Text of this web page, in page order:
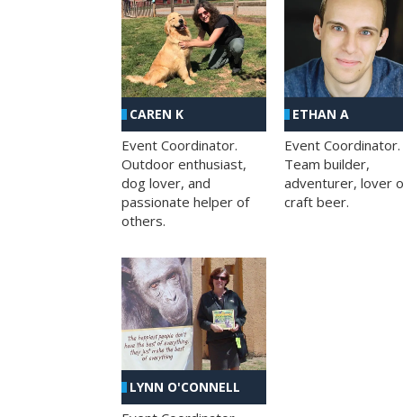
CAREN K
Event Coordinator.
Outdoor enthusiast,
dog lover, and
passionate helper of
others.
ETHAN A
Event Coordinator.
Team builder,
adventurer, lover
craft beer.
LYNN O'CONNELL